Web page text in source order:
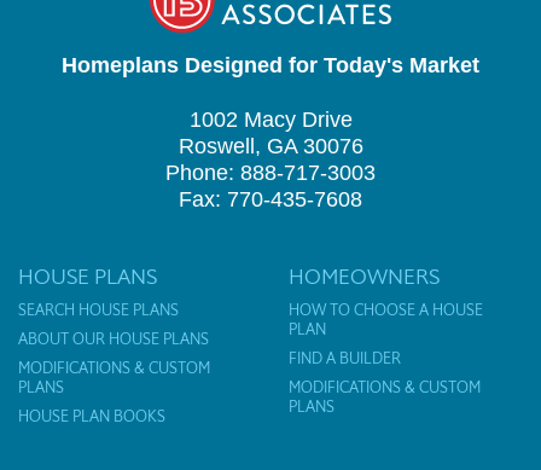
Homeplans Designed for Today's Market
1002 Macy Drive
Roswell, GA 30076
Phone: 888-717-3003
Fax: 770-435-7608
HOUSE PLANS
SEARCH HOUSE PLANS
ABOUT OUR HOUSE PLANS
MODIFICATIONS & CUSTOM
PLANS
HOUSE PLAN BOOKS
HOMEOWNERS
HOW TO CHOOSE A HOUSE
PLAN
FIND A BUILDER
MODIFICATIONS & CUSTOM
PLANS